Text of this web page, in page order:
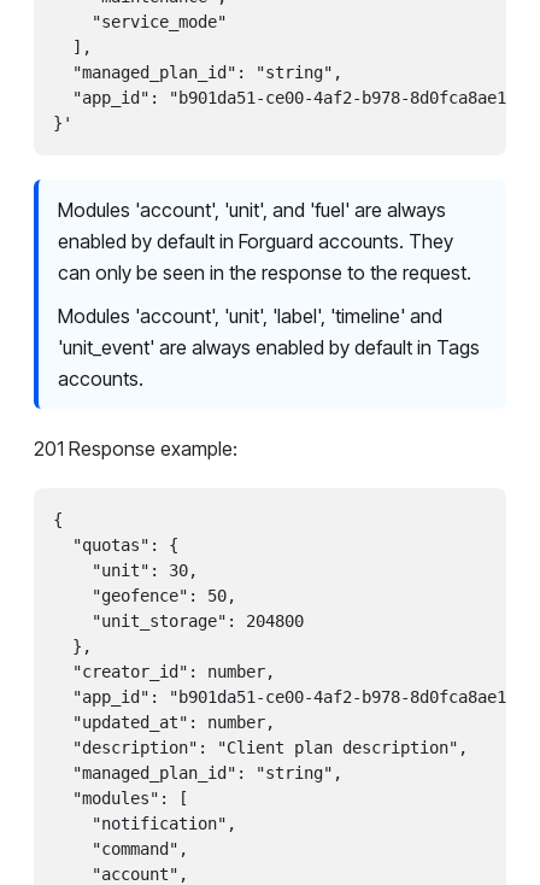
    "service_mode"
  ],
  "managed_plan_id": "string",
  "app_id": "b901da51-ce00-4af2-b978-8d0fca8ae1ea"
}'
Modules 'account', 'unit', and 'fuel' are always
enabled by default in Forguard accounts. They
can only be seen in the response to the request.
Modules 'account', 'unit', 'label', 'timeline' and
'unit_event' are always enabled by default in Tags
accounts.
201 Response example:
{
  "quotas": {
    "unit": 30,
    "geofence": 50,
    "unit_storage": 204800
  },
  "creator_id": number,
"app_id": "b901da51-ce00-4af2-b978-
  "updated_at": number,
  "description": "Client plan description",
  "managed_plan_id": "string",
  "modules": [
    "notification",
    "command",
    "account",